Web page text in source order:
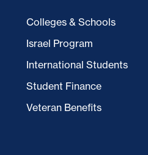
Colleges & Schools
Israel Program
International Students
Student Finance
Veteran Benefits